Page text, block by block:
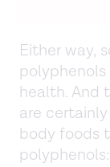
Either way,
health. And
are
body foods
polyphenols: